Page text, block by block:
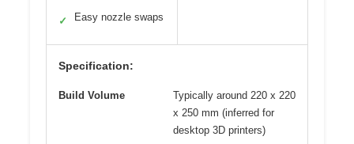
✓ Easy nozzle swaps
Specification:
Build Volume
Typically around 220 x 220
x 250 mm (inferred for
desktop 3D printers)